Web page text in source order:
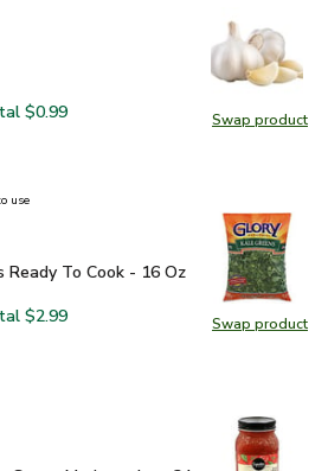
Swap product
Swap
Garlic
$0.99
Swap product
Swap
use
Ready To Cook - 16 Oz $2.99
Ready To Cook - 16 Oz
Kale Greens Ready To Cook - 16 Oz
Glory Foods Kale Greens Ready To
$2.99